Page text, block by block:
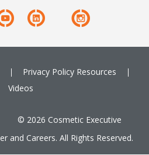
Privacy Policy Resources
Videos
© 2026 Cosmetic Executive
and Careers. All Rights Reserved.